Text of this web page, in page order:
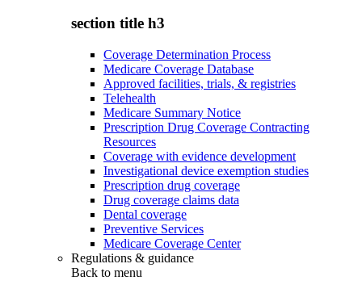
section title h3
Coverage Determination Process
Medicare Coverage Database
Approved facilities, trials, & registries
Telehealth
Medicare Summary Notice
Prescription Drug Coverage Contracting
Resources
Coverage with evidence development
Investigational device exemption studies
Prescription drug coverage
Drug coverage claims data
Dental coverage
Preventive Services
Medicare Coverage Center
Regulations & guidance
Back to menu